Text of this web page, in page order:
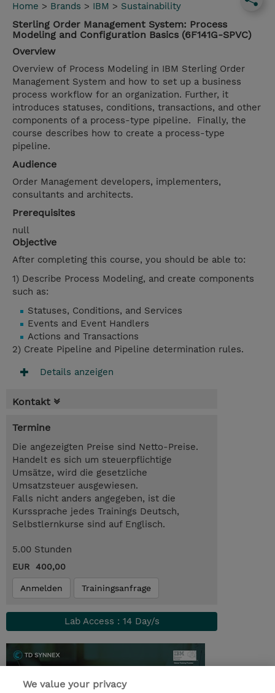
Home > Brands > IBM > Sustainability
Sterling Order Management System: Process
Modeling and Configuration Basics (6F141G-SPVC)
Overview
Overview of Process Modeling in IBM Sterling Order
Management System and how to set up a business
process workflow for an organization. Further, it
introduces statuses, conditions, transactions, and other
components of a process-type pipeline. Finally, the
course describes how to create a process-type
pipeline.
Audience
Order Management developers, implementers,
consultants and architects.
Prerequisites
null
Objective
After completing this course, you should be able to:
1) Describe Process Modeling, and create components
such as:
Statuses, Conditions, and Services
Events and Event Handlers
Actions and Transactions
2) Create Pipeline and Pipeline determination rules.
Details anzeigen
Kontakt
Termine
Die angezeigten Preise sind Netto-Preise.
Handelt es sich um steuerpflichtige
Umsätze, wird die gesetzliche
Umsatzsteuer ausgewiesen.
Falls nicht anders angegeben, ist die
Kurssprache jedes Trainings Deutsch,
Selbstlernkurse sind auf Englisch.
5.00 Stunden
EUR 400,00
Anmelden Trainingsanfrage
Lab Access : 14 Day/s
We value your privacy